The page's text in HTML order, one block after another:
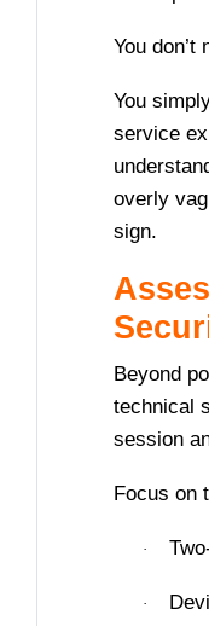
You don’t
You
service
overly
sign.
Beyond
technical
session
Focus on
·
·